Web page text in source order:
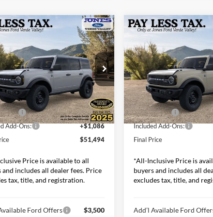
Ford Verde Valley
Stock:
26234
E7B
Ext. Int.
$51,494
ALL-INCLUSIVE PRICE*
Less
$54,470
-$2,062
-$2,000
Add-Ons:
+$1,086
$51,494
Price is available to all
and includes all dealer fees. Price
tax, title, and registration.
Ford Offers $3,500
Vehicle
Bend
Jones Ford Verde Valley
VIN:1FMEE7BH4TLA99939
Model:E7B
In Stock
$51,690
ALL-INCLUSIVE
Less
MSRP:
Dealer Discount
Ford Offers:
Included Add-Ons:
Final Price
*All-Inclusive Price is
buyers and includes all
excludes tax, title, and
Add’l Available Ford
Compare Vehicle